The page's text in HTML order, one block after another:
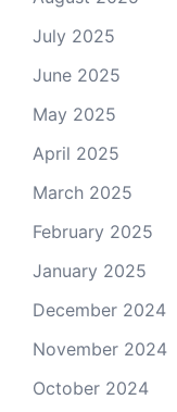
July 2025
June 2025
May 2025
April 2025
March 2025
February 2025
January 2025
December 2024
November 2024
October 2024